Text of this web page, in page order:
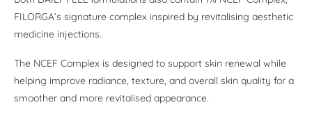
FILORGA’s signature complex inspired by revitalising aesthetic
medicine injections.
The NCEF Complex is designed to support skin renewal while
helping improve radiance, texture, and overall skin quality for a
smoother and more revitalised appearance.